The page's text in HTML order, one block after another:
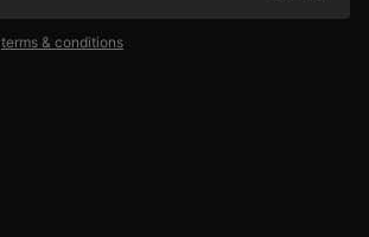
terms & conditions